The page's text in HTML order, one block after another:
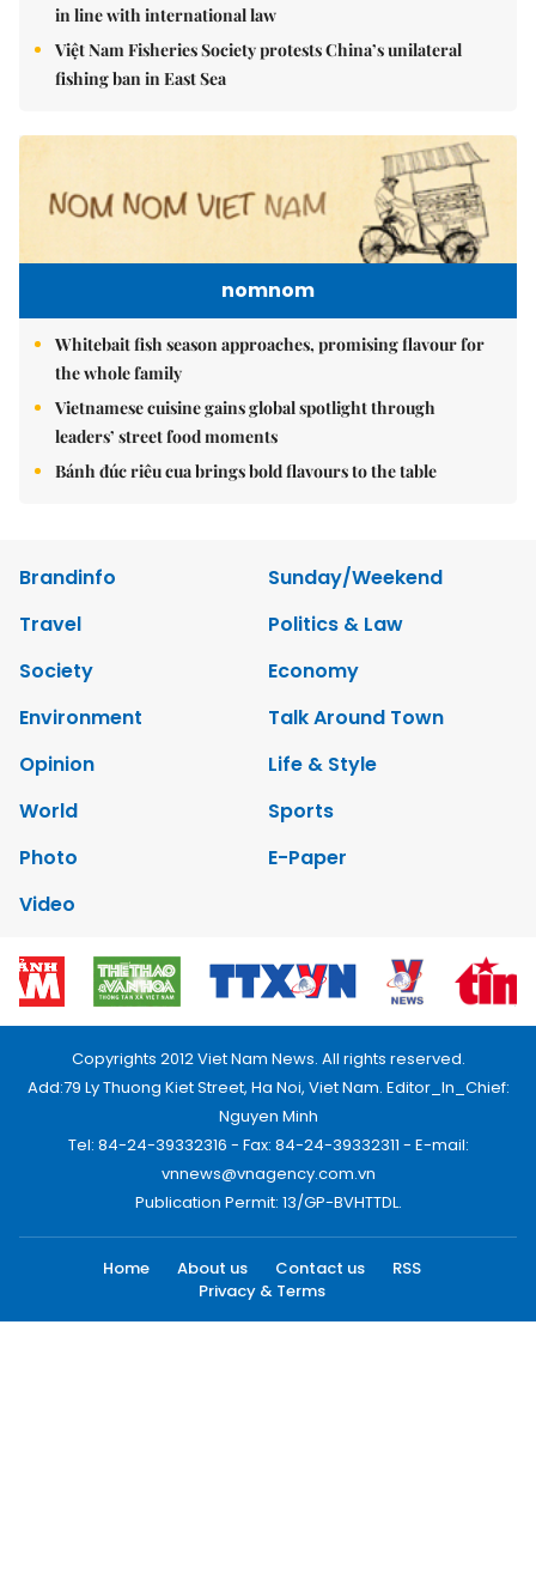
in line with international law
Việt Nam Fisheries Society protests China’s unilateral
fishing ban in East Sea
nomnom
Whitebait fish season approaches, promising flavour for
the whole family
Vietnamese cuisine gains global spotlight through
leaders’ street food moments
Bánh đúc riêu cua brings bold flavours to the table
Brandinfo
Sunday/Weekend
Travel
Politics & Law
Society
Economy
Environment
Talk Around Town
Opinion
Life & Style
World
Sports
Photo
E-Paper
Video
Copyrights 2012 Viet Nam News. All rights reserved.
Add:79 Ly Thuong Kiet Street, Ha Noi, Viet Nam. Editor_In_Chief:
Nguyen Minh
Tel: 84-24-39332316 - Fax: 84-24-39332311 - E-mail:
vnnews@vnagency.com.vn
Publication Permit: 13/GP-BVHTTDL.
Home About us Contact us
RSS
Privacy & Terms